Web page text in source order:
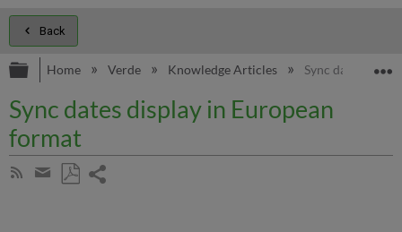
Back
Expand/collapse global hierarchy
Home Verde Knowledge Articles Sync dates
Sync dates display in European
format
Subscribe
Share